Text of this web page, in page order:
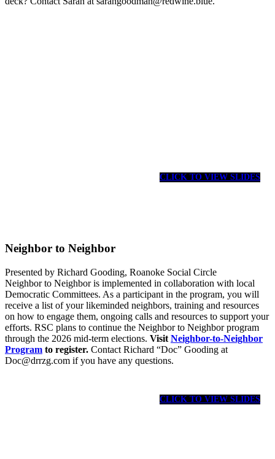
CLICK TO VIEW SLIDES
Neighbor to Neighbor
Presented by Richard Gooding, Roanoke Social Circle
Neighbor to Neighbor is implemented in collaboration with local
Democratic Committees. As a participant in the program, you will
receive a list of your likeminded neighbors, training and resources
on how to engage them, ongoing calls and resources to support your
efforts. RSC plans to continue the Neighbor to Neighbor program
through the 2026 mid-term elections. Visit Neighbor-to-Neighbor
Program to register. Contact Richard “Doc” Gooding at
Doc@drrzg.com if you have any questions.
CLICK TO VIEW SLIDES